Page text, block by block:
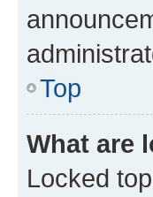
Top
What are
Locked